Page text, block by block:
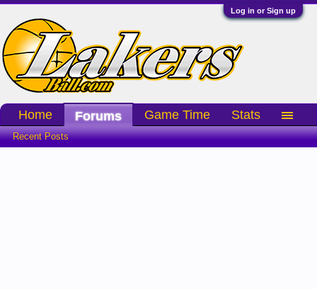
Log in or Sign up
Home Forums
Recent Posts
Game Time Stats